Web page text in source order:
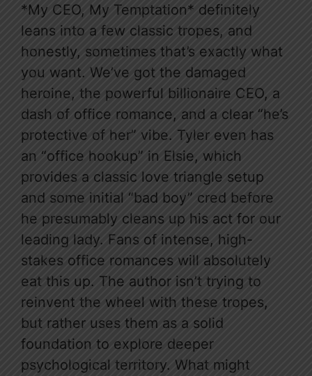
*My CEO, My Temptation* definitely
leans into a few classic tropes, and
honestly, sometimes that’s exactly what
you want. We’ve got the damaged
heroine, the powerful billionaire CEO, a
dash of office romance, and a clear “he’s
protective of her” vibe. Tyler even has
an “office hookup” in Elsie, which
provides a classic love triangle setup
and some initial “bad boy” cred before
he presumably cleans up his act for our
leading lady. Fans of intense, high-
stakes office romances will absolutely
eat this up. The author isn’t trying to
reinvent the wheel with these tropes,
but rather uses them as a solid
foundation to explore deeper
psychological territory. What might